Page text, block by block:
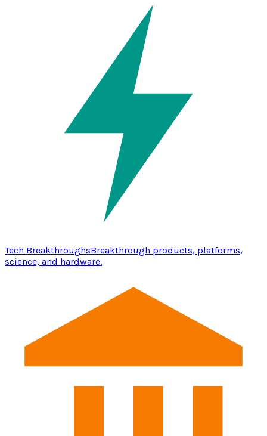
Tech BreakthroughsBreakthrough products, platforms,
science, and hardware.